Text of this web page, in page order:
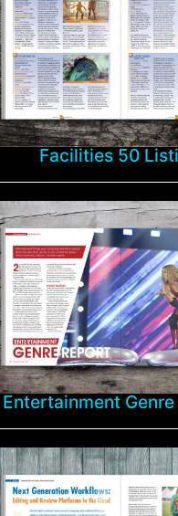
Facilities 50
Entertainment